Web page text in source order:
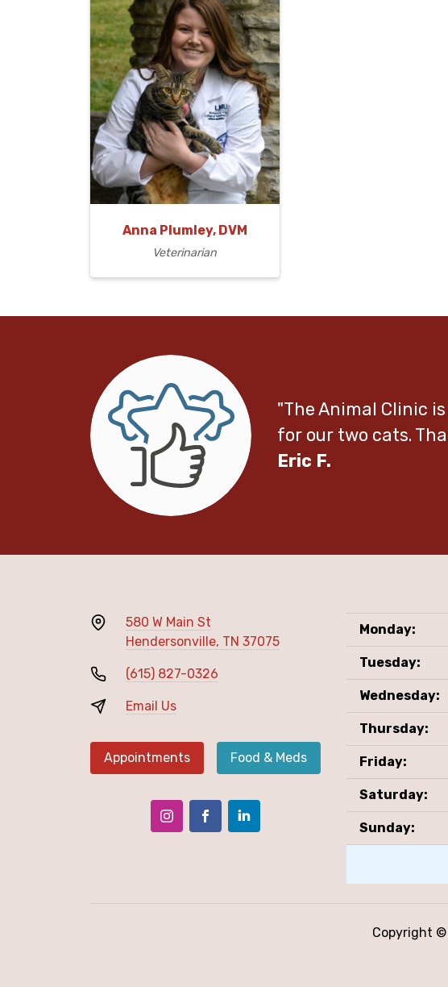
Anna Plumley, DVM
Veterinarian
"The Animal Clinic
for our two cats.
Eric F.
580 W Main St
Hendersonville, TN 37075
(615) 827-0326
Email Us
Appointments Food & Meds
Monday:
Tuesday:
Wednesday:
Thursday:
Friday:
Saturday:
Sunday:
Copyright